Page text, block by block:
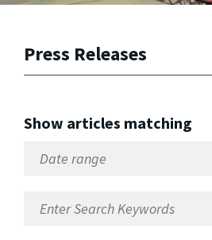
Press Releases
Show articles matching